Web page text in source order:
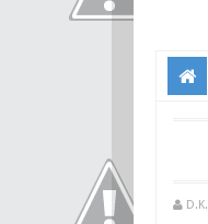
D.K.